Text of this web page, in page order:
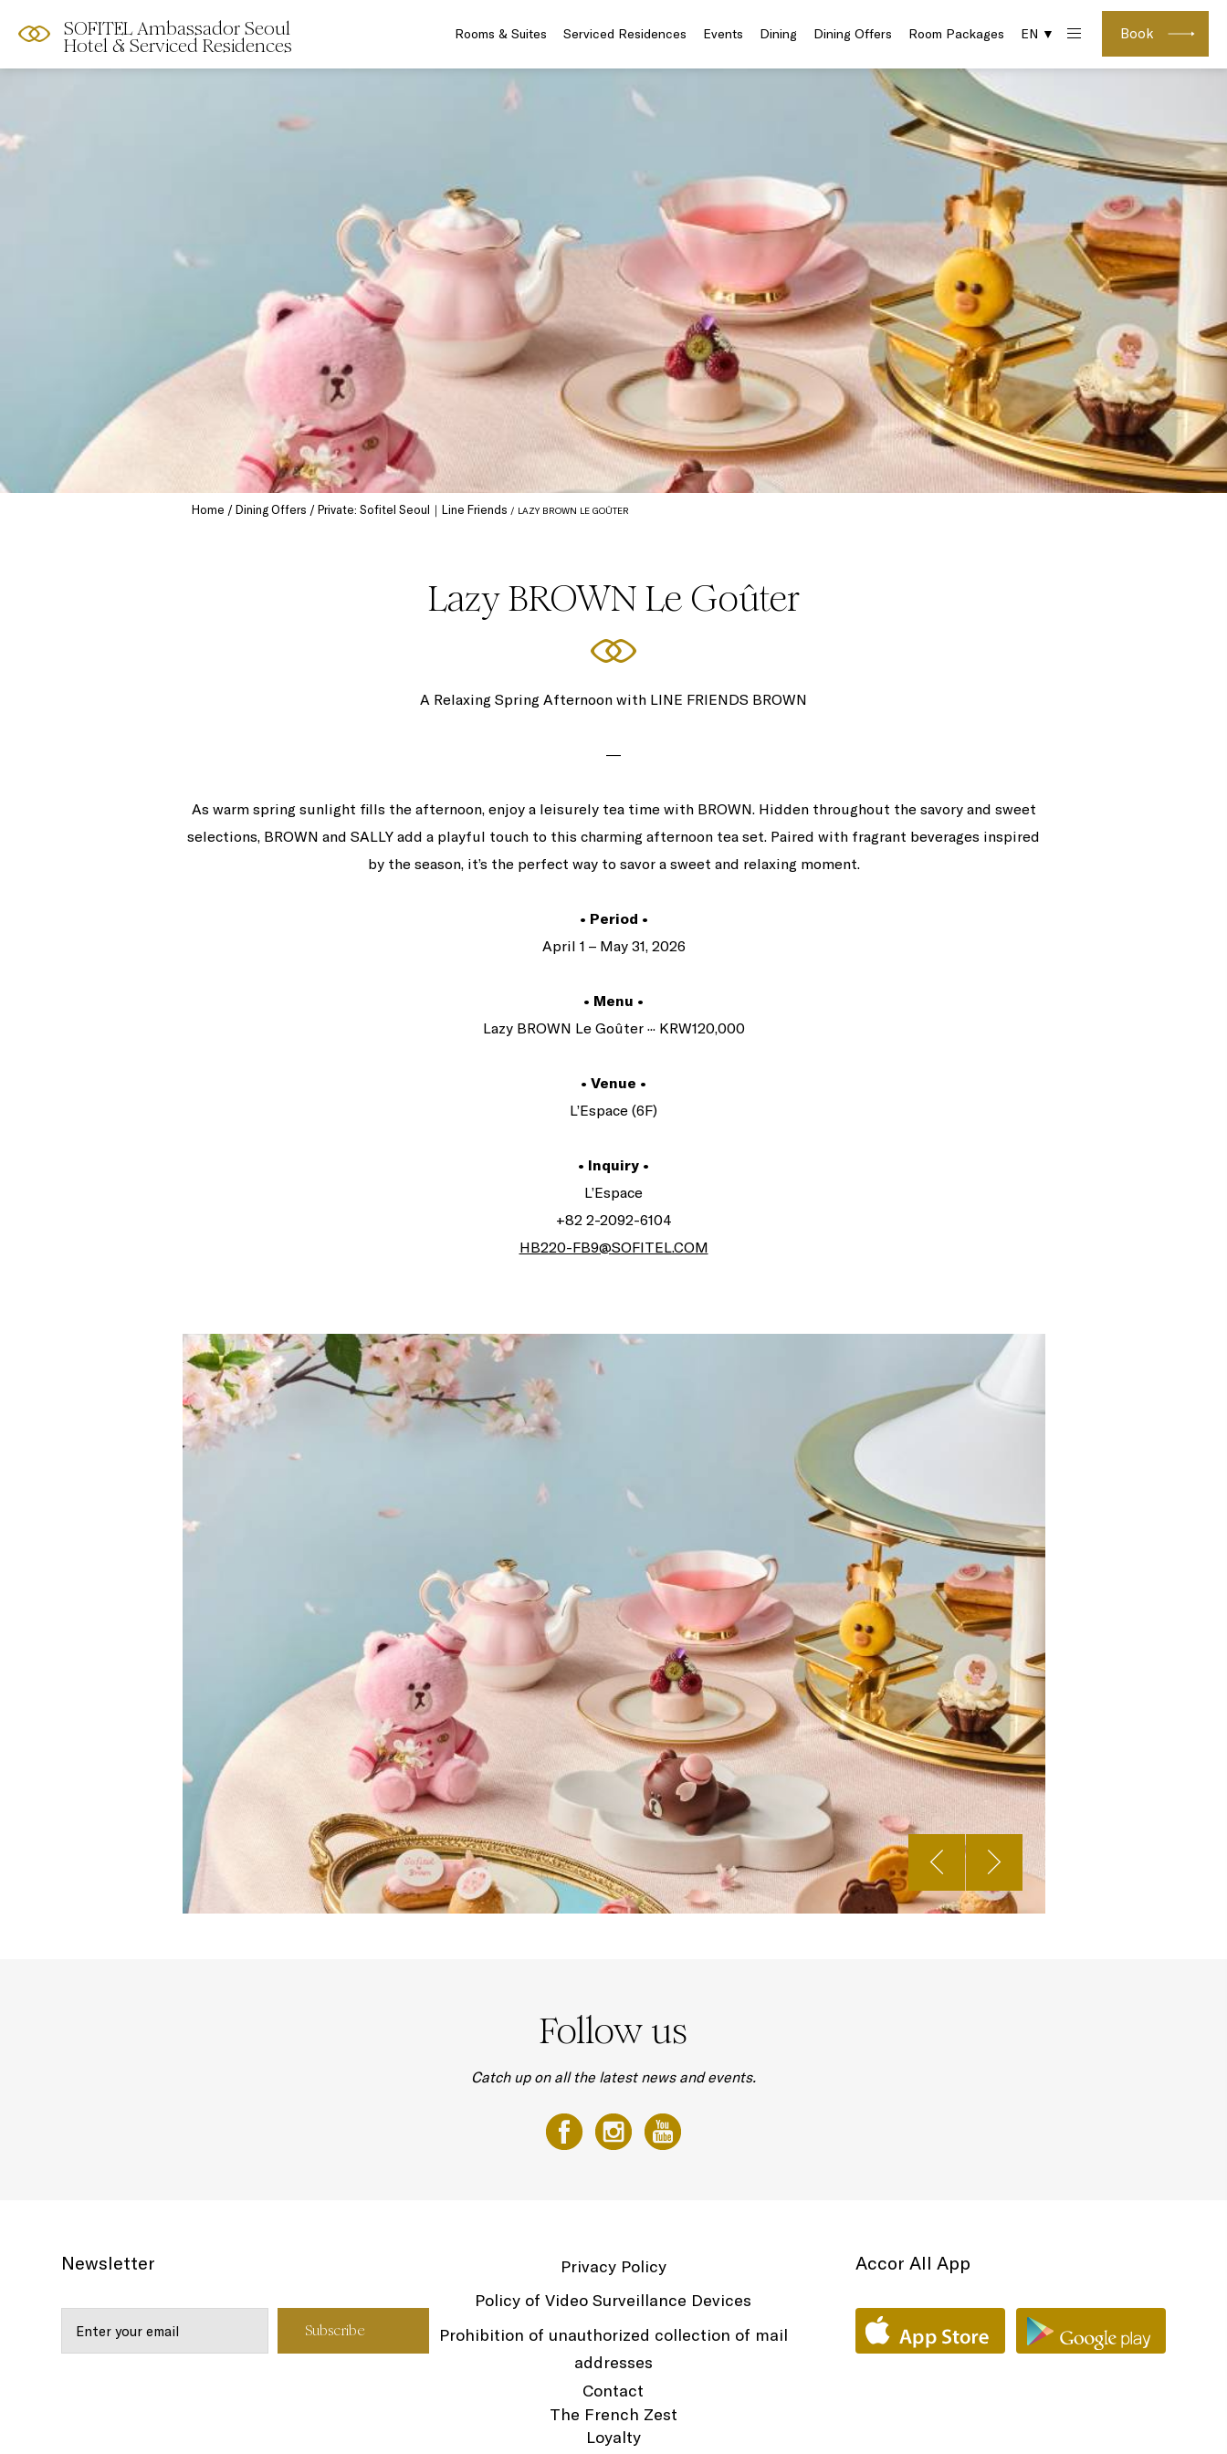
SOFITEL Ambassador Seoul
Hotel & Serviced Residences
Book
Rooms & Suites Serviced Residences Events Dining Dining Offers Room Packages EN ▼
Home Dining Offers Private: Sofitel Seoul｜Line Friends LAZY BROWN LE GOÛTER
Lazy BROWN Le Goûter
A Relaxing Spring Afternoon with LINE FRIENDS BROWN
―
As warm spring sunlight fills the afternoon, enjoy a leisurely tea time with BROWN. Hidden throughout the savory and sweet
selections, BROWN and SALLY add a playful touch to this charming afternoon tea set. Paired with fragrant beverages inspired
by the season, it’s the perfect way to savor a sweet and relaxing moment.
• Period •
April 1 – May 31, 2026
• Menu •
Lazy BROWN Le Goûter ··· KRW120,000
• Venue •
L’Espace (6F)
• Inquiry •
L’Espace
+82 2-2092-6104
HB220-FB9@SOFITEL.COM
Follow us
Catch up on all the latest news and events.
Newsletter
Privacy Policy
Policy of Video Surveillance Devices
Prohibition of unauthorized collection of mail
addresses
Contact
The French Zest
Loyalty
Accor All App